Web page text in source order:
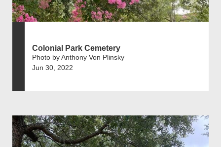
Colonial Park Cemetery
Photo by Anthony Von Plinsky
Jun 30, 2022